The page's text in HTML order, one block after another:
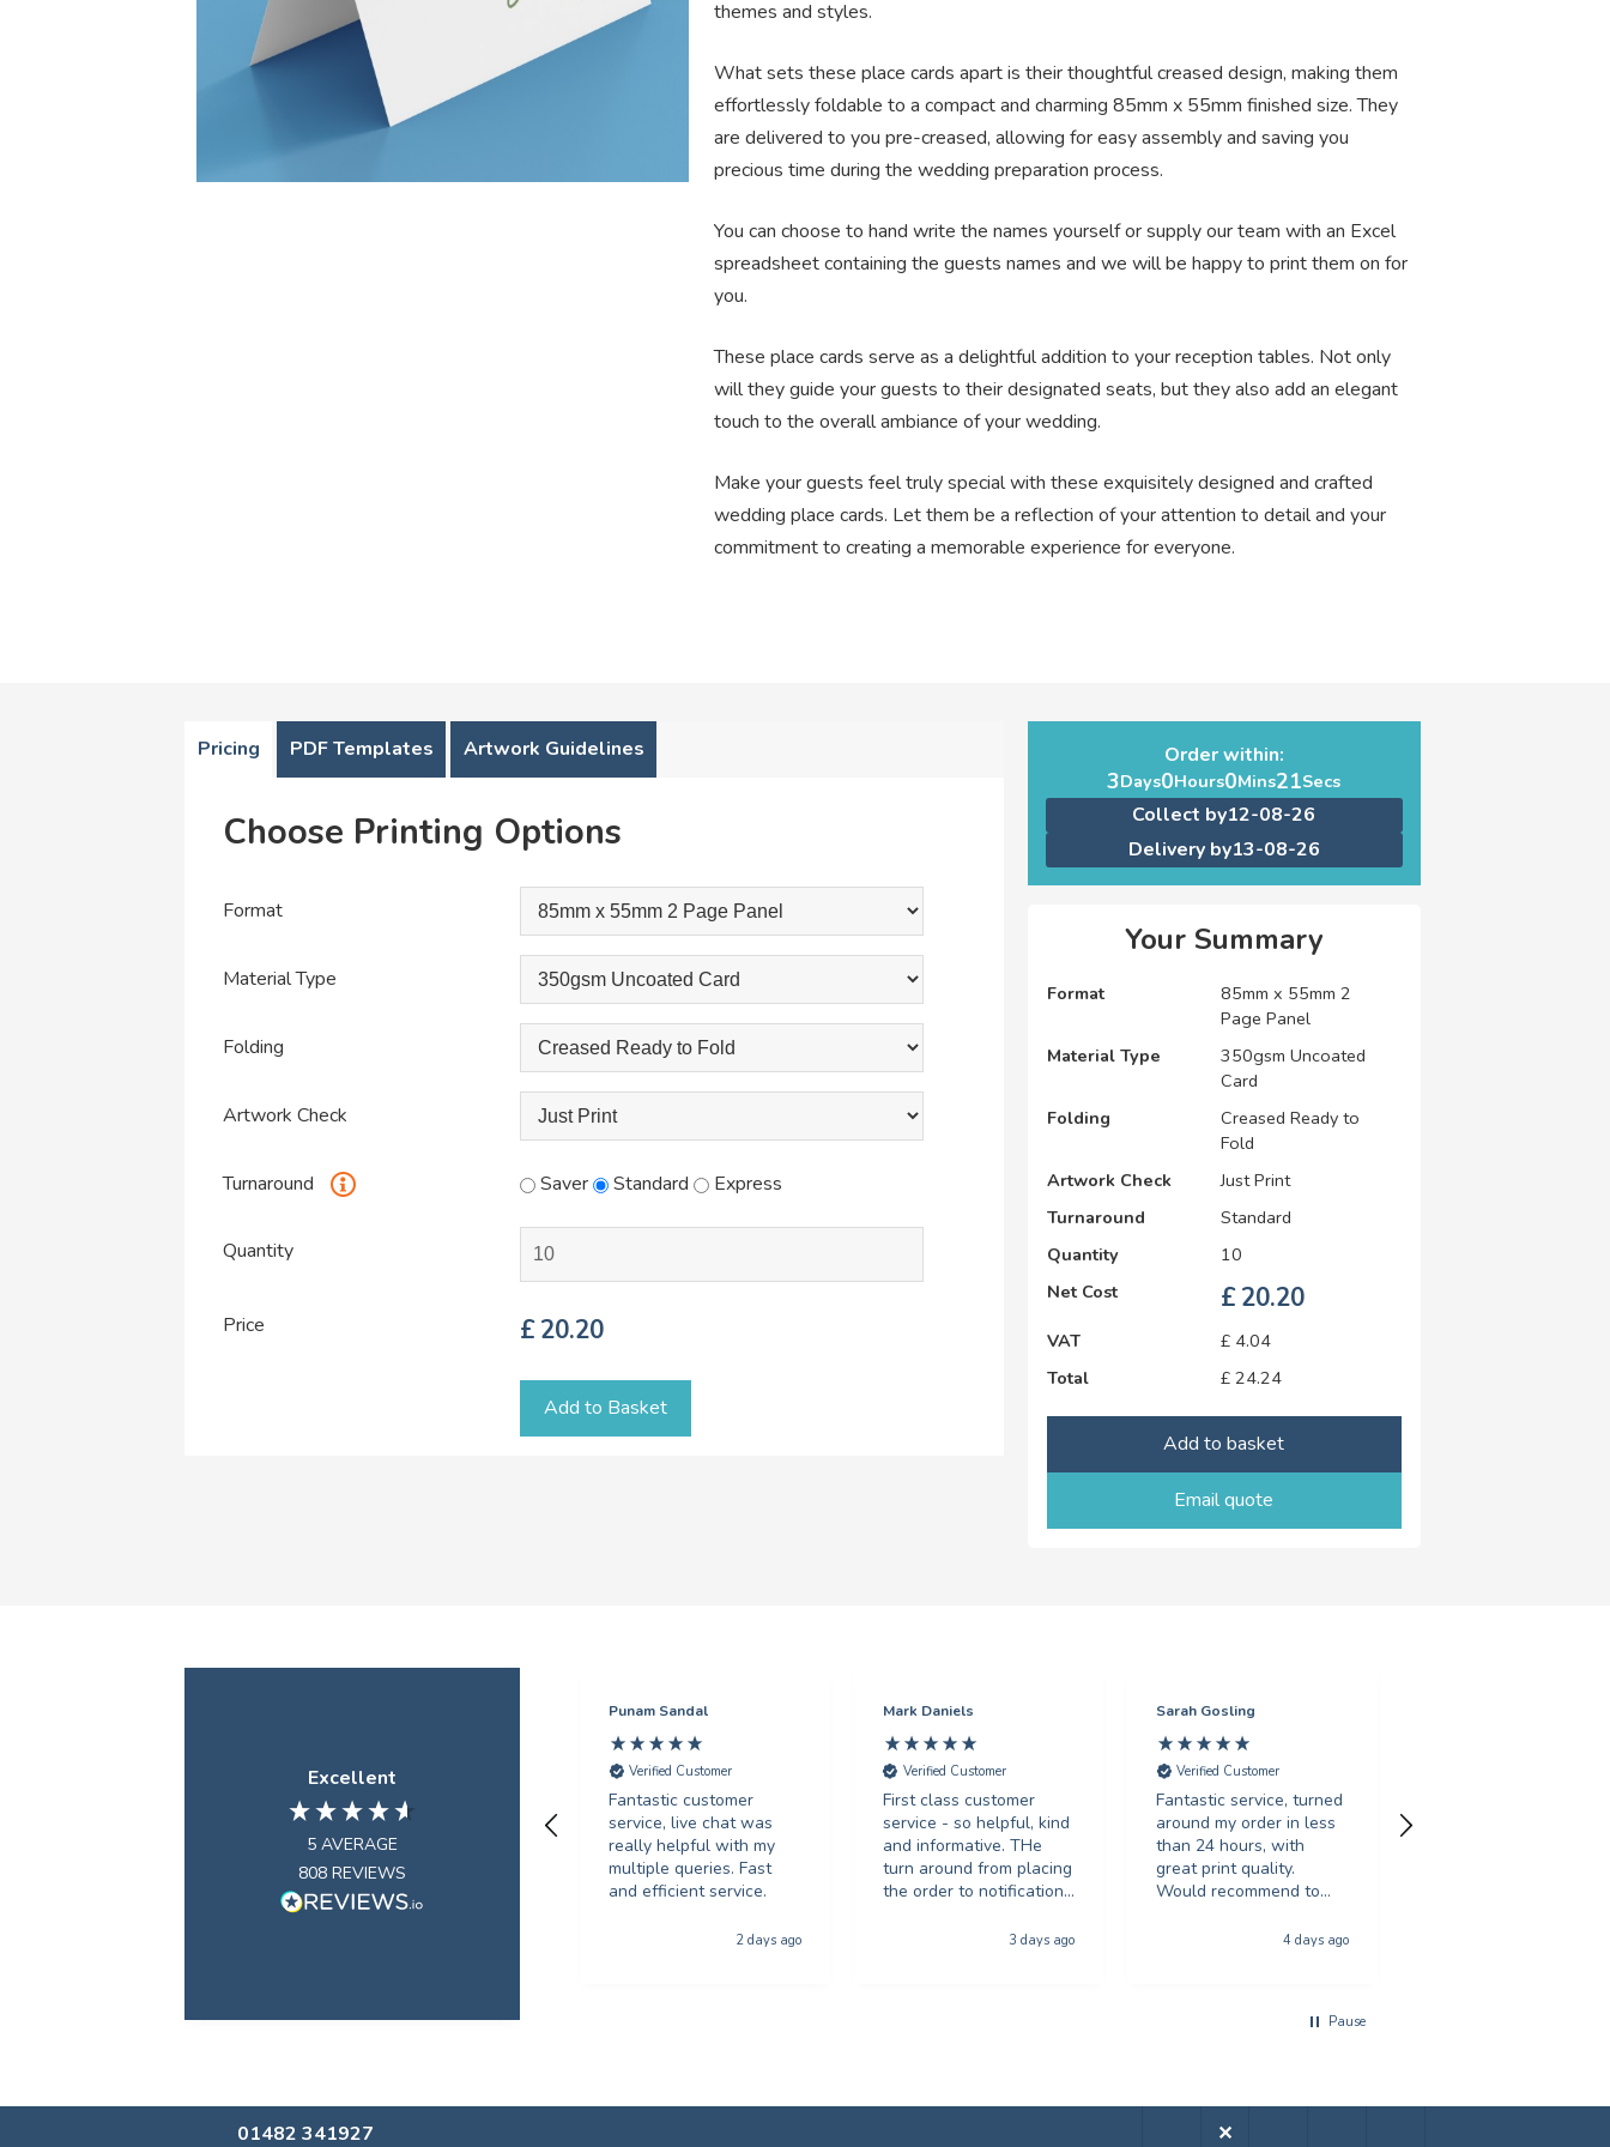
themes and styles.
What sets these place cards apart is their thoughtful creased design, making them
effortlessly foldable to a compact and charming 85mm x 55mm finished size. They
are delivered to you pre-creased, allowing for easy assembly and saving you
precious time during the wedding preparation process.
You can choose to hand write the names yourself or supply our team with an Excel
spreadsheet containing the guests names and we will be happy to print them on for
you.
These place cards serve as a delightful addition to your reception tables. Not only
will they guide your guests to their designated seats, but they also add an elegant
touch to the overall ambiance of your wedding.
Make your guests feel truly special with these exquisitely designed and crafted
wedding place cards. Let them be a reflection of your attention to detail and your
commitment to creating a memorable experience for everyone.
Pricing PDF Templates Artwork Guidelines
Choose Printing Options
Format
Material Type
Folding
Artwork Check
Turnaround Saver Standard Express
Quantity
Price £20.20
Add to Basket
Order within:
3Days0Hours0Mins20Secs
Collect by12-08-26
Delivery by13-08-26
Your Summary
Format
85mm x 55mm 2
Page Panel
Material Type
350gsm Uncoated
Card
Folding
Creased Ready to
Fold
Artwork Check
Just Print
Turnaround
Standard
Quantity
10
Net Cost
£20.20
VAT £ 4.04
Total
£ 24.24
Add to basket
Email quote
Excellent
5AVERAGE
808REVIEWS
Punam Sandal
Verified Customer
Fantastic customer
service, live chat was
really helpful with my
multiple queries. Fast
and efficient service.
2 days ago
Mark Daniels
Verified Customer
First class customer
service - so helpful, kind
and informative. THe
turn around from placing
the order to notification
phenominal - and the
3 days ago
Sarah Gosling
Verified Customer
Fantastic service, turned
around my order in less
than 24 hours, with
great print quality.
Would recommend to
4 days ago
Pause
01482 341927 ✕